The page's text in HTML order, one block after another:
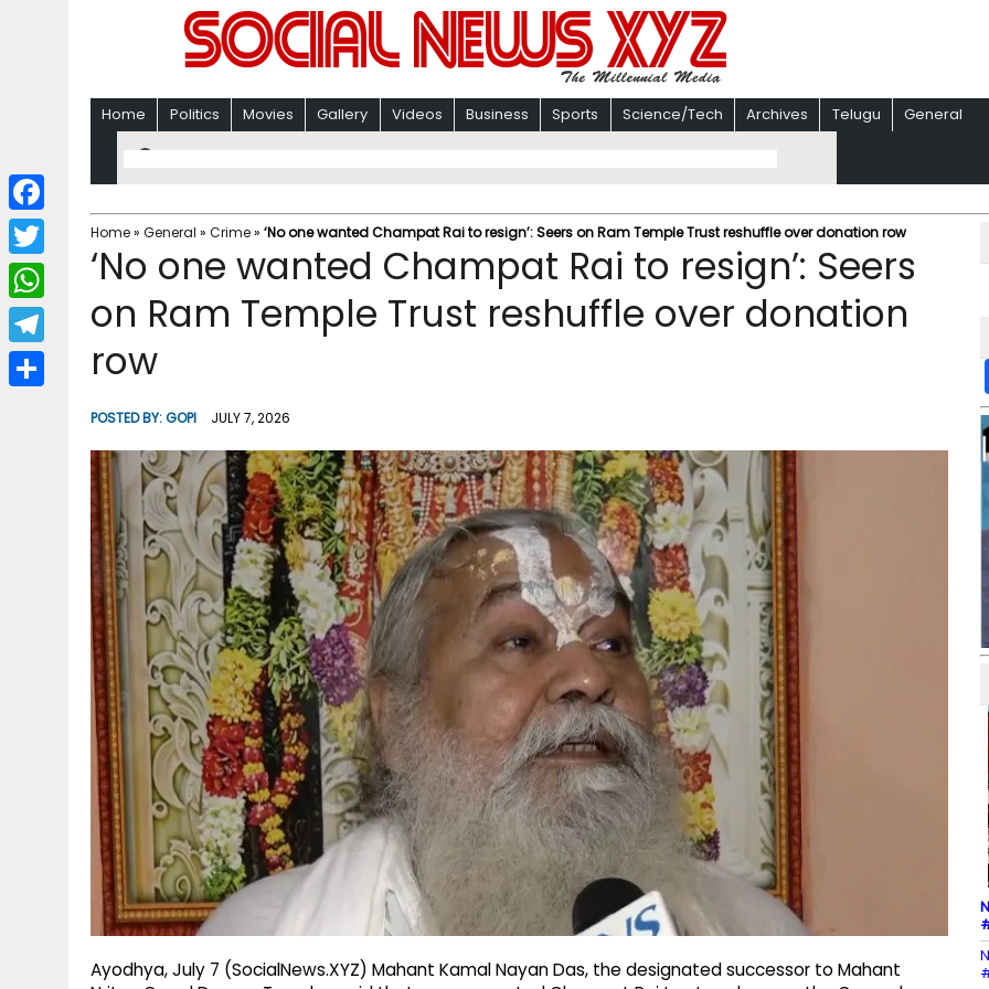
Home Politics Movies Gallery Videos Business Sports Science/Tech Archives Telugu General
Home» General » Crime» ‘No one wanted Champat Rai to resign’: Seers on Ram Temple Trust reshuffle over donation row
‘No one wanted Champat Rai to resign’: Seers
on Ram Temple Trust reshuffle over donation
row
POSTED BY:GOPI JULY 7, 2026
Ayodhya, July 7 (SocialNews.XYZ) Mahant Kamal Nayan Das, the designated successor to Mahant
F
a
c
b
T
w
i
W
h
a
T